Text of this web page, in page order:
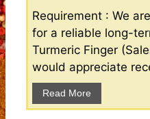
Requirement : We
for a reliable long-
Turmeric Finger
would appreciate
Read More